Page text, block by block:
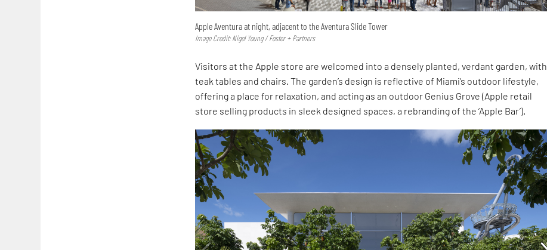
Apple Aventura at night, adjacent to the Aventura Slide Tower
Image Credit: Nigel Young / Foster + Partners
Visitors at the Apple store are welcomed into a densely planted, verdant garden, with
teak tables and chairs. The garden’s design is reflective of Miami’s outdoor lifestyle,
offering a place for relaxation, and acting as an outdoor Genius Grove (Apple retail
store selling products in sleek designed spaces, a rebranding of the ‘Apple Bar’).